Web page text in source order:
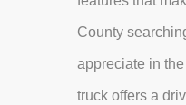
County
appreciate in
truck offers a